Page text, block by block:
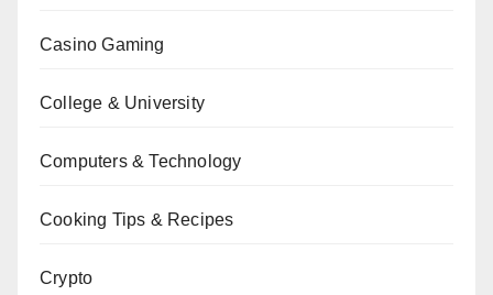
Casino Gaming
College & University
Computers & Technology
Cooking Tips & Recipes
Crypto